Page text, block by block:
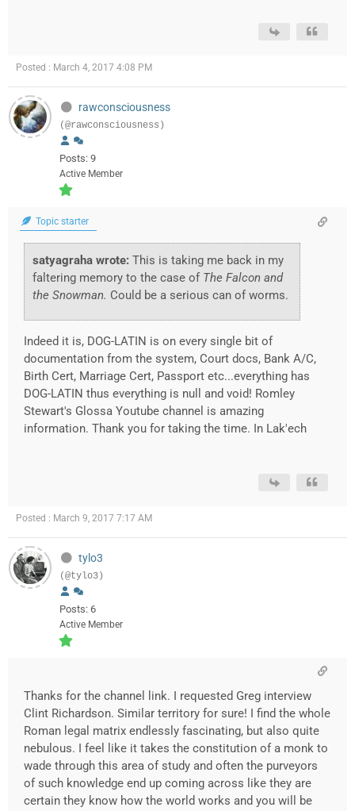
Posted : March 4, 2017 4:08 PM
rawconsciousness
(@rawconsciousness)
Posts: 9
Active Member
Topic starter
satyagraha wrote: This is taking me back in my
faltering memory to the case of The Falcon and
the Snowman. Could be a serious can of worms.
Indeed it is, DOG-LATIN is on every single bit of
documentation from the system, Court docs, Bank A/C,
Birth Cert, Marriage Cert, Passport etc...everything has
DOG-LATIN thus everything is null and void! Romley
Stewart's Glossa Youtube channel is amazing
information. Thank you for taking the time. In Lak'ech
Posted : March 9, 2017 7:17 AM
tylo3
(@tylo3)
Posts: 6
Active Member
Thanks for the channel link. I requested Greg interview
Clint Richardson. Similar territory for sure! I find the whole
Roman legal matrix endlessly fascinating, but also quite
nebulous. I feel like it takes the constitution of a monk to
wade through this area of study and often the purveyors
of such knowledge end up coming across like they are
certain they know how the world works and you will be